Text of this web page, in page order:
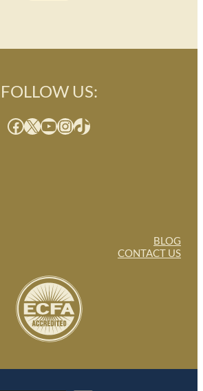
FOLLOW US:
Facebook X YouTube InstagramTikTok
BLOG
CONTACT US